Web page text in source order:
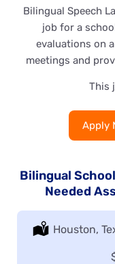
Bilingual Speech
job for a
evaluations on
meetings and
This
Apply
Bilingual
Needed
Location:
Houston,